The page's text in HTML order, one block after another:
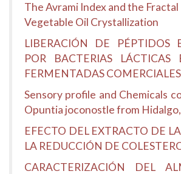
The Avrami Index and the
Vegetable Oil Crystallization
LIBERACIÓN DE PÉPTIDOS
POR BACTERIAS LÁCTICAS
FERMENTADAS COMERCIALES
Sensory profile and Chemicals
Opuntia joconostle from
EFECTO DEL EXTRACTO DE
LA REDUCCIÓN DE
CARACTERIZACIÓN DEL